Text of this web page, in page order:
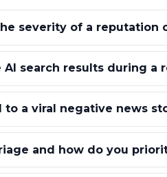
severity of a reputation
AI search results during a
to a viral negative news
and how do you